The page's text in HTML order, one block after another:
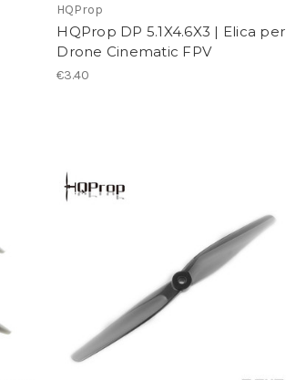
HQProp
HQProp DP 5.1X4.6X3 | Elica per
Drone Cinematic FPV
€3.40